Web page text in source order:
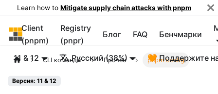
Learn how to Mitigate supply chain attacks with pnpm
pnpm
Client
(pnpm)
Registry
(pnpr)
Блог FAQ Бенчмарки
11 & 12 Русский (38%) 🧡 Поддержите
CLI команды Прочее pnpm config
Версия: 11 & 12